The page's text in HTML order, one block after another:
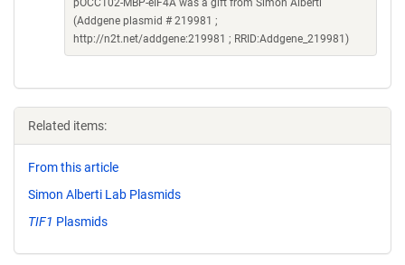
pOCC102-MBP-eIF4A was a gift from Simon Alberti
(Addgene plasmid # 219981 ;
http://n2t.net/addgene:219981 ; RRID:Addgene_219981)
Related items:
From this article
Simon Alberti Lab Plasmids
TIF1 Plasmids